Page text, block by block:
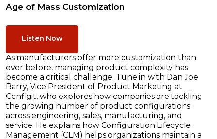
Age of Mass Customization
Listen Now
As manufacturers offer more customization than
ever before, managing product complexity has
become a critical challenge. Tune in with Dan Joe
Barry, Vice President of Product Marketing at
Configit, who explores how companies are tackling
the growing number of product configurations
across engineering, sales, manufacturing, and
service. He explains how Configuration Lifecycle
Management (CLM) helps organizations maintain a